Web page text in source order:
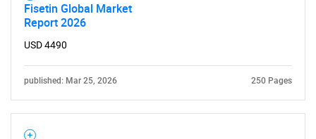
Fisetin Global Market
Report 2026
USD 4490
published: Mar 25, 2026 250 Pages